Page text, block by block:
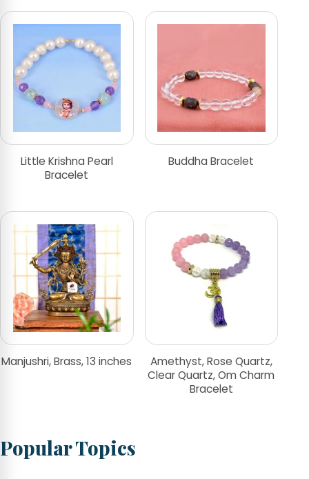
Little Krishna Pearl
Bracelet
Buddha Bracelet
Manjushri, Brass, 13 inches
Amethyst, Rose Quartz,
Clear Quartz, Om Charm
Bracelet
Popular Topics